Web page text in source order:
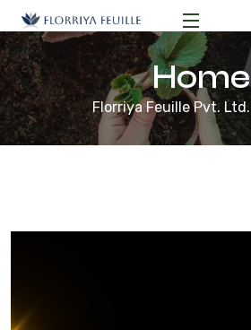
Home
Florriya Feuille Pvt. Ltd.